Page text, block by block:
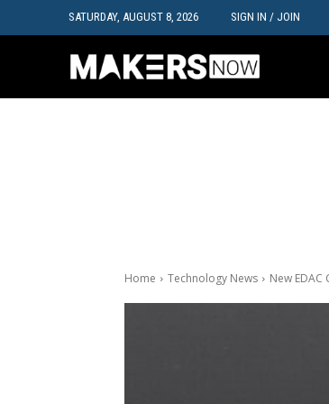
SATURDAY, AUGUST 8, 2026 SIGN IN / JOIN
Home Technology News New